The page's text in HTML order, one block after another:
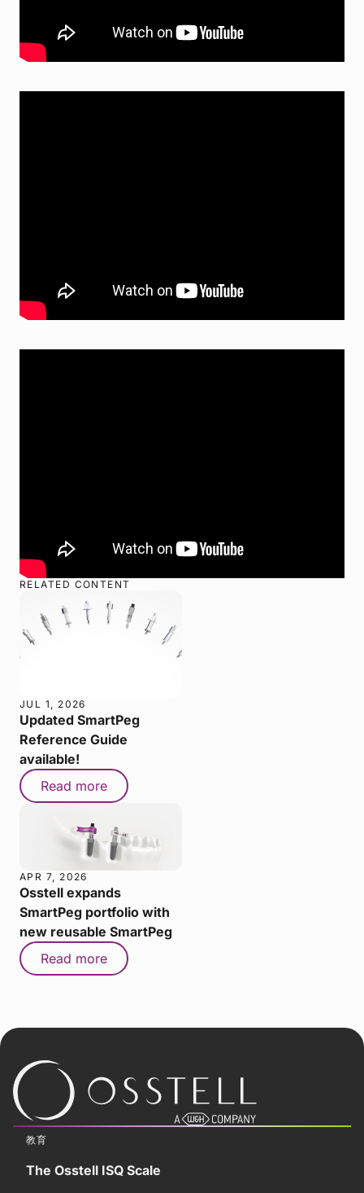
RELATED CONTENT
JUL 1, 2026
Updated SmartPeg
Reference Guide
available!
Read more
APR 7, 2026
Osstell expands
SmartPeg portfolio with
new reusable SmartPeg
Read more
教育
The Osstell ISQ Scale